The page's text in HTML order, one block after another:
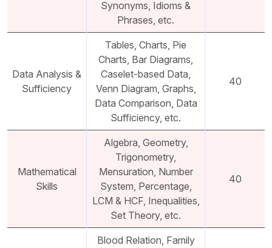
Synonyms, Idioms &
Phrases, etc.
Data Analysis &
Sufficiency
Tables, Charts, Pie
Charts, Bar Diagrams,
Caselet-based Data,
Venn Diagram, Graphs,
Data Comparison, Data
Sufficiency, etc.
40
Mathematical
Skills
Algebra, Geometry,
Trigonometry,
Mensuration, Number
System, Percentage,
LCM & HCF, Inequalities,
Set Theory, etc.
40
Blood Relation, Family